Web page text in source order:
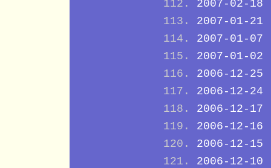
2007-02-18
2007-01-21
2007-01-07
2007-01-02
2006-12-25
2006-12-24
2006-12-17
2006-12-16
2006-12-15
2006-12-10